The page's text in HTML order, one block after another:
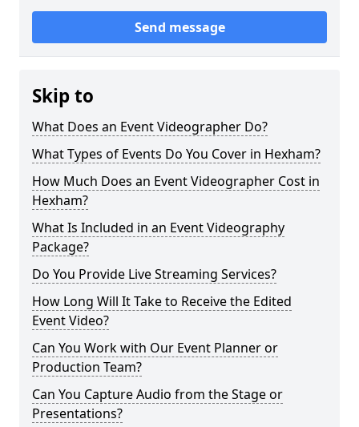
Send message
Skip to
What Does an Event Videographer Do?
What Types of Events Do You Cover in Hexham?
How Much Does an Event Videographer Cost in
Hexham?
What Is Included in an Event Videography
Package?
Do You Provide Live Streaming Services?
How Long Will It Take to Receive the Edited
Event Video?
Can You Work with Our Event Planner or
Production Team?
Can You Capture Audio from the Stage or
Presentations?